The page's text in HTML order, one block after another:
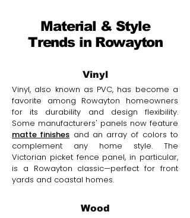
Material & Style
Trends in Rowayton
Vinyl
Vinyl, also known as PVC, has become a
favorite among Rowayton homeowners
for its durability and design flexibility.
Some manufacturers' panels now feature
matte finishes and an array of colors to
complement any home style. The
Victorian picket fence panel, in particular,
is a Rowayton classic—perfect for front
yards and coastal homes.
Wood